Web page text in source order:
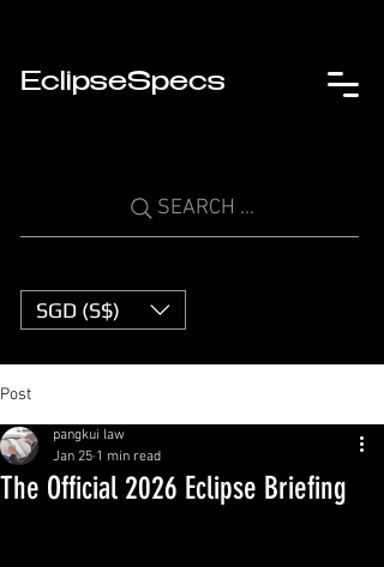
SEARCH ...
SGD (S$)
EclipseSpecs
Post
The Official 2026 Eclipse Briefing
pangkui law
Jan 25 1 min read